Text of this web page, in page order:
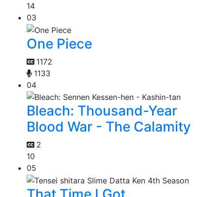
14
03
One Piece
1172
1133
04
Bleach: Thousand-Year
Blood War - The Calamity
2
10
05